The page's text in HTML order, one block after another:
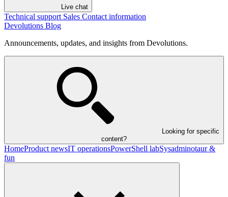
Live chat
Technical support Sales Contact information
Devolutions Blog
Announcements, updates, and insights from Devolutions.
Looking for specific
content?
HomeProduct newsIT operationsPowerShell labSysadminotaur &
fun